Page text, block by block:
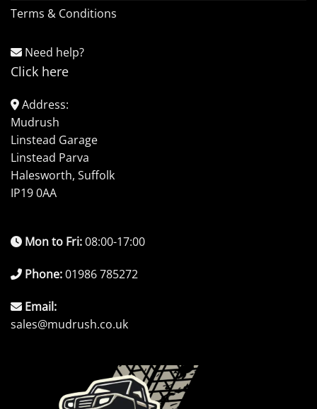
Terms & Conditions
Need help?
Click here
Address:
Mudrush
Linstead Garage
Linstead Parva
Halesworth, Suffolk
IP19 0AA
Mon to Fri:08:00-17:00
Phone:01986 785272
Email:
sales@mudrush.co.uk